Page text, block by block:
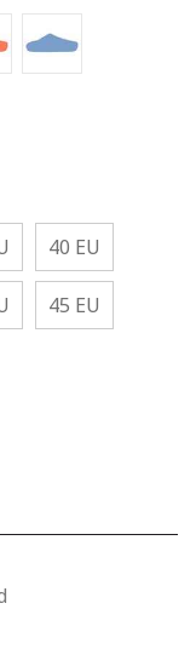
Slipper
Slipper
Baby Blue
40 EU
45 EU